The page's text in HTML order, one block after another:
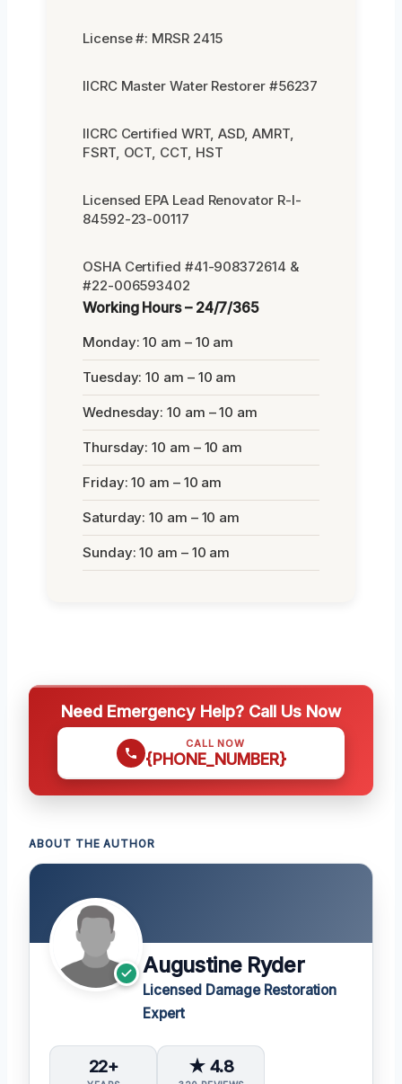
License #: MRSR 2415
IICRC Master Water Restorer #56237
IICRC Certified WRT, ASD, AMRT,
FSRT, OCT, CCT, HST
Licensed EPA Lead Renovator R-I-
84592-23-00117
OSHA Certified #41-908372614 &
#22-006593402
Working Hours – 24/7/365
Monday: 10 am – 10 am
Tuesday: 10 am – 10 am
Wednesday: 10 am – 10 am
Thursday: 10 am – 10 am
Friday: 10 am – 10 am
Saturday: 10 am – 10 am
Sunday: 10 am – 10 am
Need Emergency Help? Call Us Now
CALL NOW
{PHONE_NUMBER}
ABOUT THE AUTHOR
Augustine Ryder
Licensed Damage Restoration
Expert
22+ ★ 4.8